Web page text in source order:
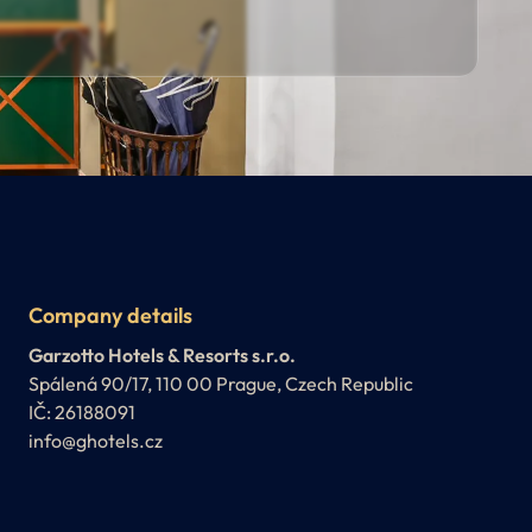
Company details
Garzotto Hotels & Resorts s.r.o.
Spálená 90/17, 110 00 Prague, Czech Republic
IČ: 26188091
info@ghotels.cz